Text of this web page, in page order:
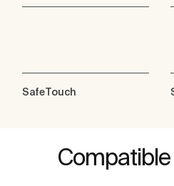
SafeTouch